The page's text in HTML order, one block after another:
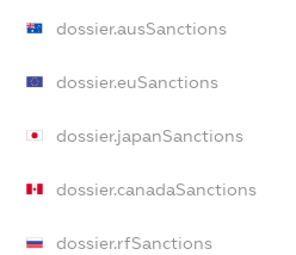
dossier.ausSanctions
dossier.euSanctions
dossier.japanSanctions
dossier.canadaSanctions
dossier.rfSanctions